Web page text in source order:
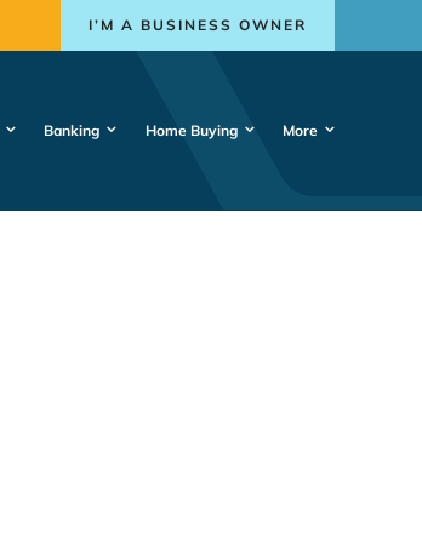
I’M A BUSINESS OWNER
Banking Home Buying More